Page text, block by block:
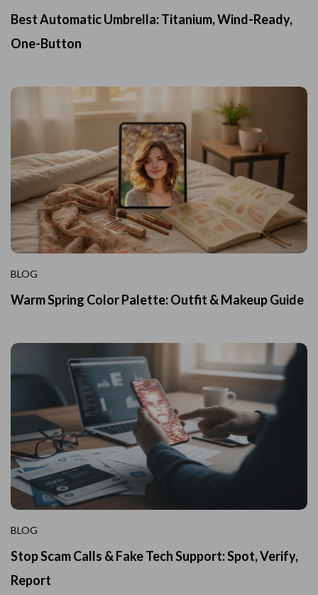
Best Automatic Umbrella: Titanium, Wind-Ready,
One-Button
BLOG
Warm Spring Color Palette: Outfit & Makeup Guide
BLOG
Stop Scam Calls & Fake Tech Support: Spot, Verify,
Report